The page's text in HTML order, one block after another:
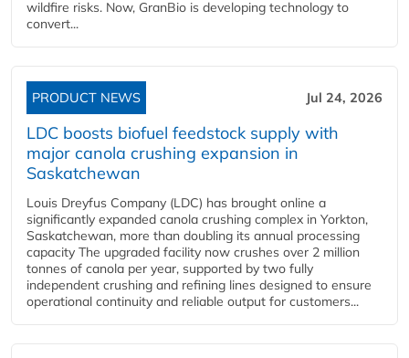
wildfire risks. Now, GranBio is developing technology to
convert...
PRODUCT NEWS Jul 24, 2026
LDC boosts biofuel feedstock supply with
major canola crushing expansion in
Saskatchewan
Louis Dreyfus Company (LDC) has brought online a
significantly expanded canola crushing complex in Yorkton,
Saskatchewan, more than doubling its annual processing
capacity The upgraded facility now crushes over 2 million
tonnes of canola per year, supported by two fully
independent crushing and refining lines designed to ensure
operational continuity and reliable output for customers...